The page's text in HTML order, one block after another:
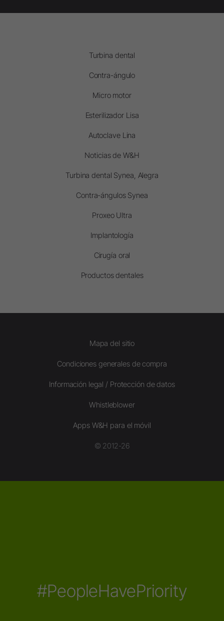
Turbina dental
Contra-ángulo
Micro motor
Esterilizador Lisa
Autoclave Lina
Noticias de W&H
Turbina dental Synea, Alegra
Contra-ángulos Synea
Proxeo Ultra
Implantología
Cirugía oral
Productos dentales
Mapa del sitio
Condiciones generales de compra
Información legal / Protección de datos
Whistleblower
Apps W&H para el móvil
© 2012-26
#PeopleHavePriority